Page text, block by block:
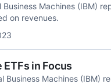
Machines (IBM)
on revenues.
ETFs in Focus
Business Machines (IBM)